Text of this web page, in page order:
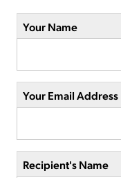
Your Name
Your Email Address
Recipient's Name